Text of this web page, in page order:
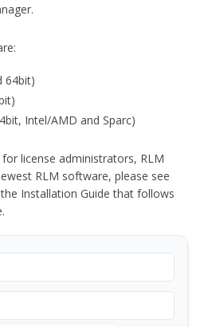
64bit)
Intel/AMD and Sparc)
license administrators, RLM
RLM software, please see
Installation Guide that follows